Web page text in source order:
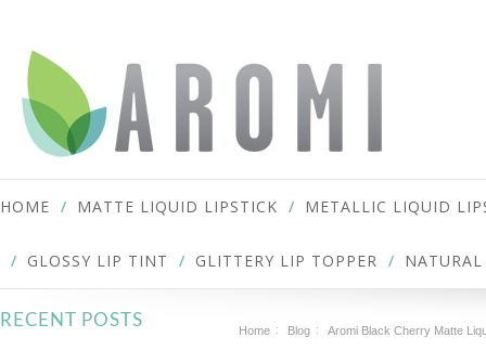
HOME MATTE LIQUID LIPSTICK METALLIC LIQUID
GLOSSY LIP TINT GLITTERY LIP TOPPER
Home Blog Aromi Black Cherry Matte
RECENT POSTS